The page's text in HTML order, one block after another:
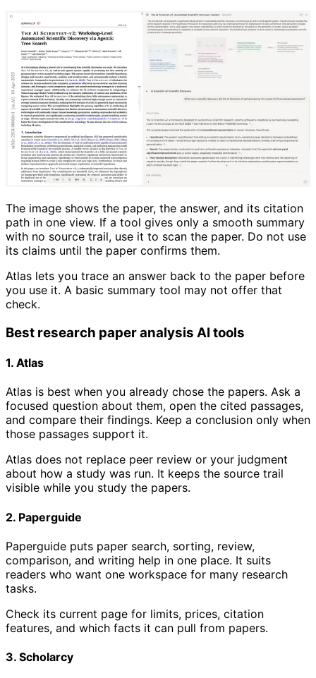
The image shows the paper, the answer, and its citation
path in one view. If a tool gives only a smooth summary
with no source trail, use it to scan the paper. Do not use
its claims until the paper confirms them.
Atlas lets you trace an answer back to the paper before
you use it. A basic summary tool may not offer that
check.
Best research paper analysis AI tools
1. Atlas
Atlas is best when you already chose the papers. Ask a
focused question about them, open the cited passages,
and compare their findings. Keep a conclusion only when
those passages support it.
Atlas does not replace peer review or your judgment
about how a study was run. It keeps the source trail
visible while you study the papers.
2. Paperguide
Paperguide puts paper search, sorting, review,
comparison, and writing help in one place. It suits
readers who want one workspace for many research
tasks.
Check its current page for limits, prices, citation
features, and which facts it can pull from papers.
3. Scholarcy